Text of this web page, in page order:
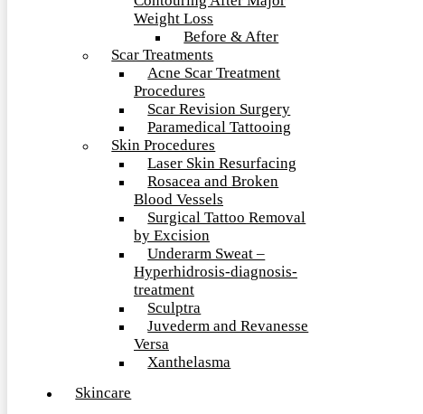
Weight Loss
Before & After
Scar Treatments
Acne Scar Treatment
Procedures
Scar Revision Surgery
Paramedical Tattooing
Skin Procedures
Laser Skin Resurfacing
Rosacea and Broken
Blood Vessels
Surgical Tattoo Removal
by Excision
Underarm Sweat –
Hyperhidrosis-diagnosis-
treatment
Sculptra
Juvederm and Revanesse
Versa
Xanthelasma
Skincare